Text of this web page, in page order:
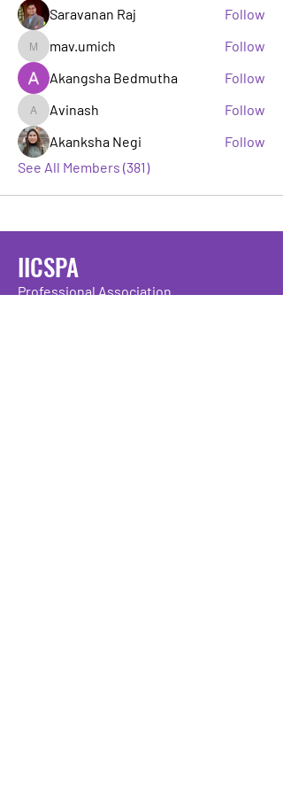
Saravanan Raj
Follow
mav.umich
mav.umich
Follow
Akangsha Bedmutha
Follow
AvinashAvinash
Follow
Akanksha Negi
Follow
See All Members (381)
IICSPA
Professional Association